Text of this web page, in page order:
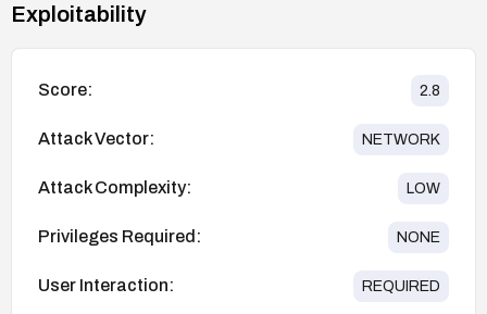
Exploitability
Score: 2.8
Attack Vector: NETWORK
Attack Complexity: LOW
Privileges Required: NONE
User Interaction: REQUIRED